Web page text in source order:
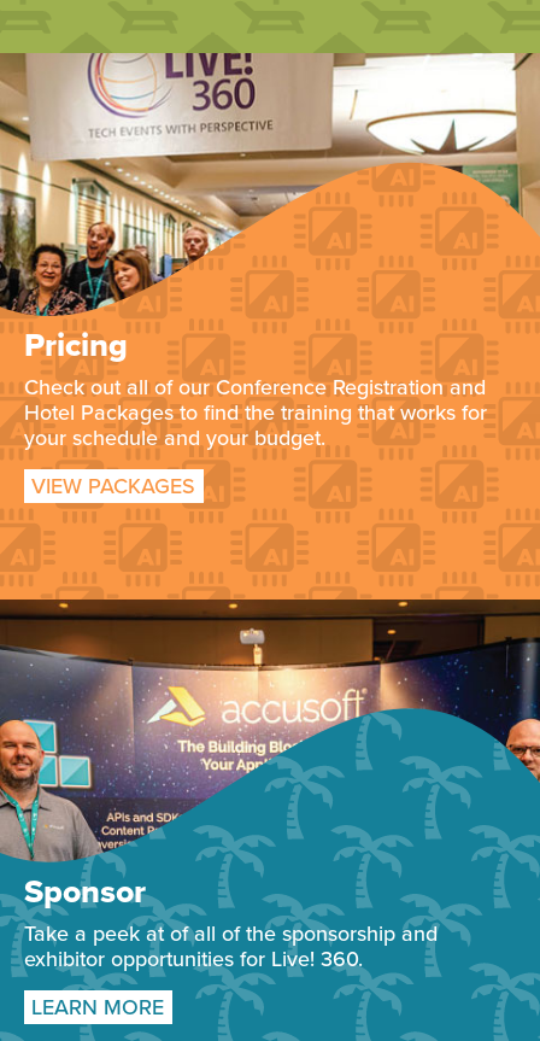
Pricing
Check out all of our Conference Registration and
Hotel Packages to find the training that works for
your schedule and your budget.
VIEW PACKAGES
Sponsor
Take a peek at of all of the sponsorship and
exhibitor opportunities for Live! 360.
LEARN MORE